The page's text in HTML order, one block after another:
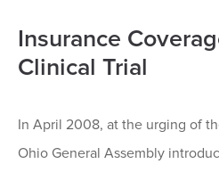
Insurance
Clinical Trial
In April 2008, at the urging of
Ohio General Assembly